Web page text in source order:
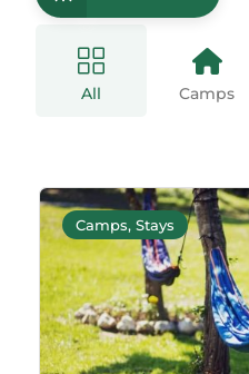
All Camps
Camps, Stays